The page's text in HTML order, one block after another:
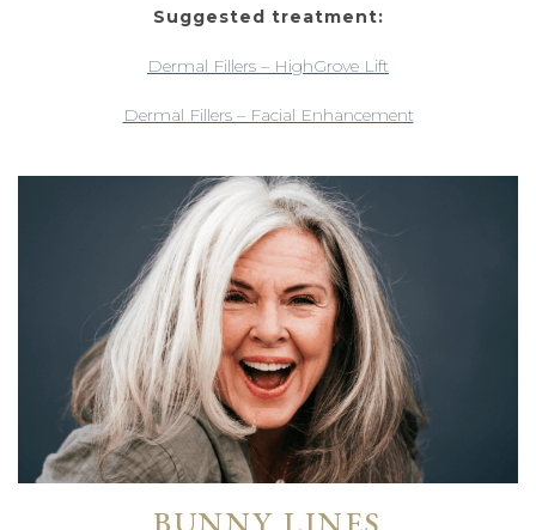
Suggested treatment:
Dermal Fillers – HighGrove Lift
Dermal Fillers – Facial Enhancement